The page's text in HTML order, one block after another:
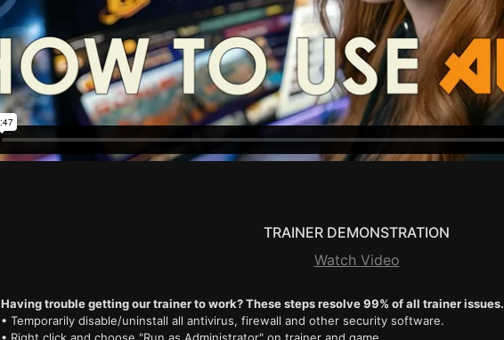
TRAINER DEMONSTRATION
Watch Video
Having trouble getting our trainer to work? These steps resolve 99% of all trainer issues.
• Temporarily disable/uninstall all antivirus, firewall and other security software.
• Right click and choose "Run as Administrator" on trainer and game.